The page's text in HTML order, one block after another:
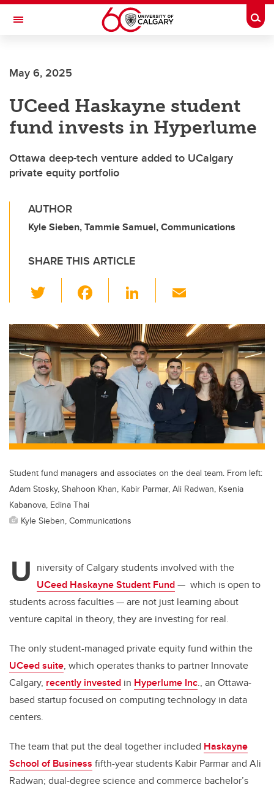
Skip to main content
Toggle Navigation
May 6, 2025
UCeed Haskayne student
fund invests in Hyperlume
Ottawa deep-tech venture added to UCalgary
private equity portfolio
AUTHOR
Kyle Sieben, Tammie Samuel, Communications
SHARE THIS ARTICLE
wi
tt
er
c
e
b
o
o
Li
k
e
dI
n
ail
Student fund managers and associates on the deal team. From left:
Adam Stosky, Shahoon Khan, Kabir Parmar, Ali Radwan, Ksenia
Kabanova, Edina Thai
Kyle Sieben, Communications
U niversity of Calgary students involved with the
UCeed Haskayne Student Fund— which is open to
students across faculties — are not just learning about
venture capital in theory, they are investing for real.
The only student-managed private equity fund within the
UCeed suite, which operates thanks to partner Innovate
Calgary, recently invested in Hyperlume Inc., an Ottawa-
based startup focused on computing technology in data
centers.
The team that put the deal together included Haskayne
School of Business fifth-year students Kabir Parmar and Ali
Radwan; dual-degree science and commerce bachelor’s